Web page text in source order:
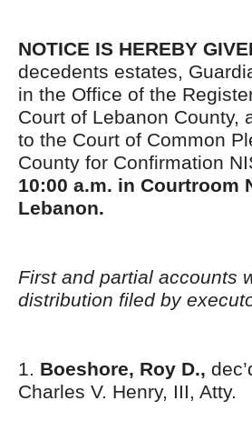
NOTICE IS HEREBY
decedents estates,
in the Office of the
Court of Lebanon County,
to the Court of Common
County for Confirmation
10:00 a.m. in Courtroom
Lebanon.
First and partial accounts
distribution filed by
1. Boeshore, Roy D.,
Charles V. Henry, III, Atty.